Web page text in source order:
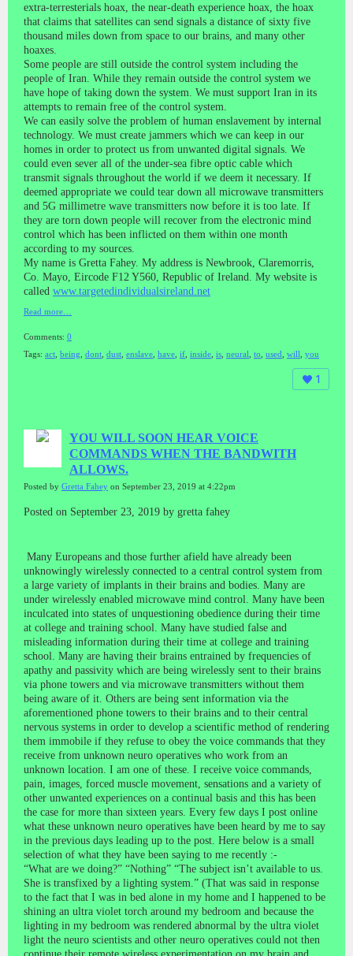
extra-terresterials hoax, the near-death experience hoax, the hoax
that claims that satellites can send signals a distance of sixty five
thousand miles down from space to our brains, and many other
hoaxes.
Some people are still outside the control system including the
people of Iran. While they remain outside the control system we
have hope of taking down the system. We must support Iran in its
attempts to remain free of the control system.
We can easily solve the problem of human enslavement by internal
technology. We must create jammers which we can keep in our
homes in order to protect us from unwanted digital signals. We
could even sever all of the under-sea fibre optic cable which
transmit signals throughout the world if we deem it necessary. If
deemed appropriate we could tear down all microwave transmitters
and 5G millimetre wave transmitters now before it is too late. If
they are torn down people will recover from the electronic mind
control which has been inflicted on them within one month
according to my sources.
My name is Gretta Fahey. My address is Newbrook, Claremorris,
Co. Mayo, Eircode F12 Y560, Republic of Ireland. My website is
called www.targetedindividualsireland.net
Read more…
Comments: 0
Tags: act being dont dust enslave have if inside is neural to used will you
1
YOU WILL SOON HEAR VOICE
COMMANDS WHEN THE BANDWITH
ALLOWS.
Posted by Gretta Fahey on September 23, 2019 at 4:22pm
Posted on September 23, 2019 by gretta fahey
Many Europeans and those further afield have already been
unknowingly wirelessly connected to a central control system from
a large variety of implants in their brains and bodies. Many are
under wirelessly enabled microwave mind control. Many have been
inculcated into states of unquestioning obedience during their time
at college and training school. Many have studied false and
misleading information during their time at college and training
school. Many are having their brains entrained by frequencies of
apathy and passivity which are being wirelessly sent to their brains
via phone towers and via microwave transmitters without them
being aware of it. Others are being sent information via the
aforementioned phone towers to their brains and to their central
nervous systems in order to develop a scientific method of rendering
them immobile if they refuse to obey the voice commands that they
receive from unknown neuro operatives who work from an
unknown location. I am one of these. I receive voice commands,
pain, images, forced muscle movement, sensations and a variety of
other unwanted experiences on a continual basis and this has been
the case for more than sixteen years. Every few days I post online
what these unknown neuro operatives have been heard by me to say
in the previous days leading up to the post. Here below is a small
selection of what they have been saying to me recently :-
“What are we doing?” “Nothing” “The subject isn’t available to us.
She is transfixed by a lighting system.” (That was said in response
to the fact that I was in bed alone in my home and I happened to be
shining an ultra violet torch around my bedroom and because the
lighting in my bedroom was rendered abnormal by the ultra violet
light the neuro scientists and other neuro operatives could not then